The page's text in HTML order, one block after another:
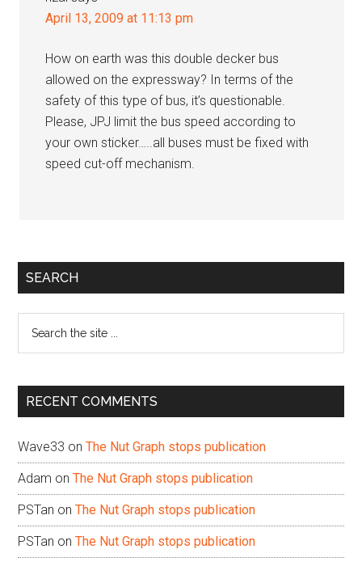
April 13, 2009 at 11:13 pm
How on earth was this double decker bus
allowed on the expressway? In terms of the
safety of this type of bus, it’s questionable.
Please, JPJ limit the bus speed according to
your own sticker…..all buses must be fixed with
speed cut-off mechanism.
Primary
SEARCH
...
RECENT COMMENTS
Wave33 onThe Nut Graph stops publication
Adam onThe Nut Graph stops publication
PSTan onThe Nut Graph stops publication
PSTan onThe Nut Graph stops publication